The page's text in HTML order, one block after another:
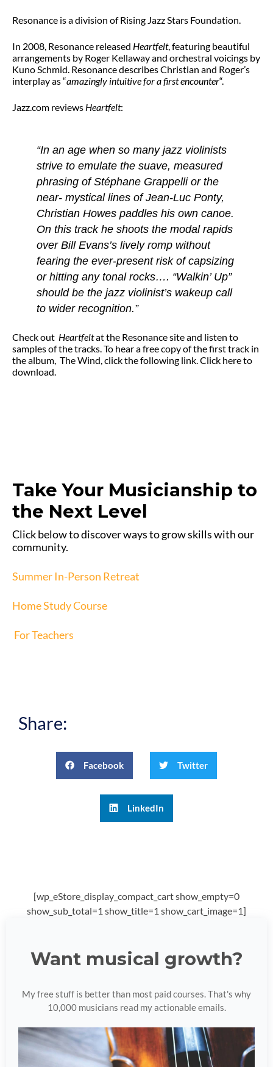
Resonance is a division of Rising Jazz Stars Foundation.
In 2008, Resonance released Heartfelt, featuring beautiful
arrangements by Roger Kellaway and orchestral voicings by
Kuno Schmid. Resonance describes Christian and Roger’s
interplay as “amazingly intuitive for a first encounter“.
Jazz.com reviews Heartfelt:
“In an age when so many jazz violinists
strive to emulate the suave, measured
phrasing of Stéphane Grappelli or the
near- mystical lines of Jean-Luc Ponty,
Christian Howes paddles his own canoe.
On this track he shoots the modal rapids
over Bill Evans’s lively romp without
fearing the ever-present risk of capsizing
or hitting any tonal rocks…. “Walkin’ Up”
should be the jazz violinist’s wakeup call
to wider recognition.”
Check out Heartfeltat the Resonance site and listen to
samples of the tracks. To hear a free copy of the first track in
the album, The Wind, click the following link. Click here to
download.
Take Your Musicianship to
the Next Level
Click below to discover ways to grow skills with our
community.
Summer In-Person Retreat
Home Study Course
For Teachers
Share:
Facebook Twitter
LinkedIn
[wp_eStore_display_compact_cart show_empty=0
show_sub_total=1 show_title=1 show_cart_image=1]
Want musical growth?
My free stuff is better than most paid courses. That's why
10,000 musicians read my actionable emails.